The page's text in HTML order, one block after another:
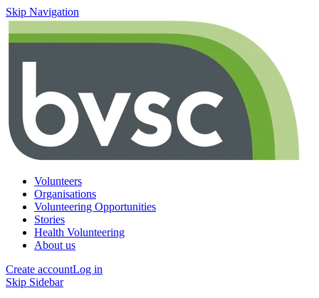
Skip Navigation
Volunteers
Organisations
Volunteering Opportunities
Stories
Health Volunteering
About us
Create accountLog in
Skip Sidebar